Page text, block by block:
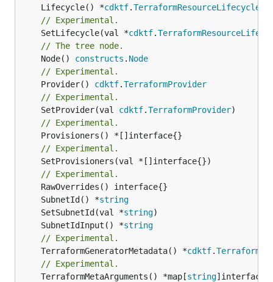
	Lifecycle() *
cdktf.TerraformResourceLifecycle
// Experimental.
	SetLifecycle(val *
cdktf.
// The tree node.
	Node()
constructs . Node
// Experimental.
	Provider()
cdktf.TerraformProvider
// Experimental.
	SetProvider(val
cdktf.TerraformProvider
// Experimental.
// Experimental.
// Experimental.
	SubnetId() *
string
	SetSubnetId(val *
string
	SubnetIdInput() *
string
// Experimental.
	TerraformGeneratorMetadata() *
cdktf.
// Experimental.
	TerraformMetaArguments() *map[
string